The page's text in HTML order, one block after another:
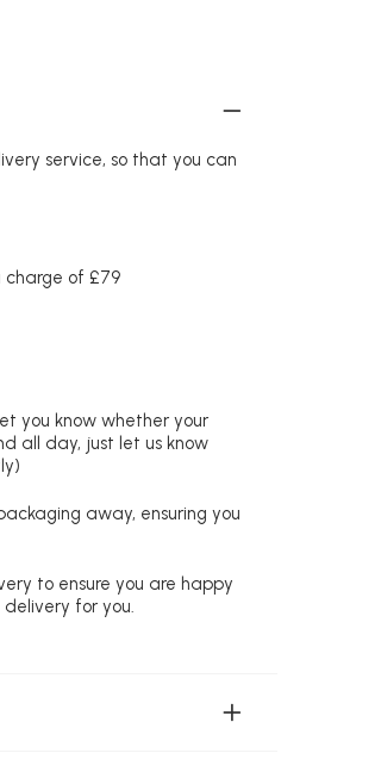
service, so that you can
charge of £79
you know whether your
all day, just let us know
away, ensuring you
to ensure you are happy
for you.